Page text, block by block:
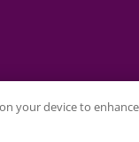
your device to